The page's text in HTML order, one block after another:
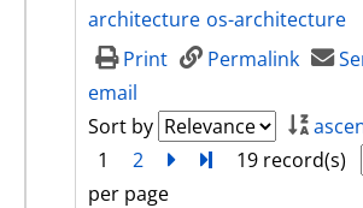
architecture os-architecture
Print
Permalink
email
Sort by
1
2 nextTurn to last page
19 record(s)
per page